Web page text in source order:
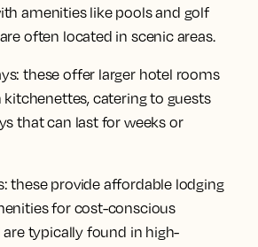
amenities like pools and golf
often located in scenic areas.
: these offer larger hotel rooms
catering to guests
that can last for weeks or
: these provide affordable lodging
for cost-conscious
are typically found in high-